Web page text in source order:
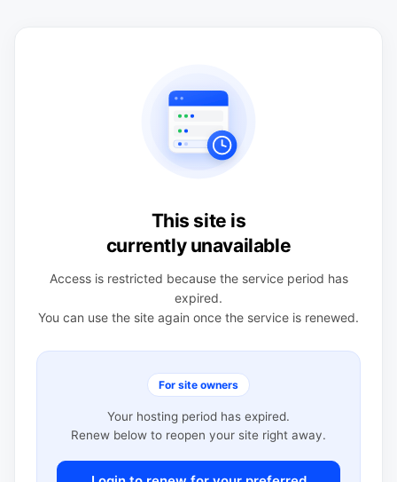
This site is
currently unavailable
Access is restricted because the service period has
expired.
You can use the site again once the service is renewed.
For site owners
Your hosting period has expired.
Renew below to reopen your site right away.